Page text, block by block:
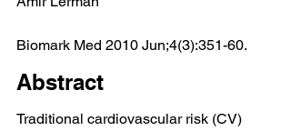
Biomark Med 2010 Jun;4(3):351-60.
Abstract
Traditional cardiovascular risk (CV)